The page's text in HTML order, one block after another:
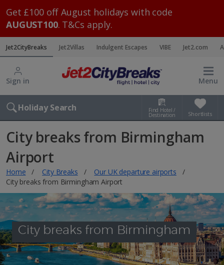
Get £100 off August holidays with code
AUGUST100. T&Cs apply.
Jet2CityBreaks Jet2Villas Indulgent Escapes VIBE Jet2.com
Sign in Menu
Holiday Search Find Hotel /
Destination Shortlists
City breaks from Birmingham
Airport
Home City Breaks
Our UK departure airports
City breaks from Birmingham Airport
City breaks from Birmingham